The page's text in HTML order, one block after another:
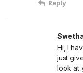
Reply
Swetha
Hi, I
just
look at